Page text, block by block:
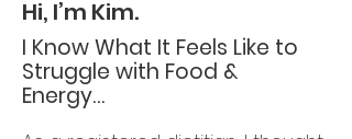
Hi, I’m Kim.
I Know What It Feels Like to
Struggle with Food &
Energy…